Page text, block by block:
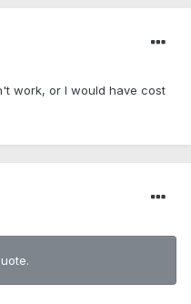
work, or I would have cost